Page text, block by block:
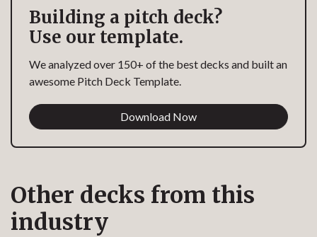
Building a pitch deck?
Use our template.
We analyzed over 150+ of the best decks and built an
awesome Pitch Deck Template.
Download Now
Other decks from this
industry